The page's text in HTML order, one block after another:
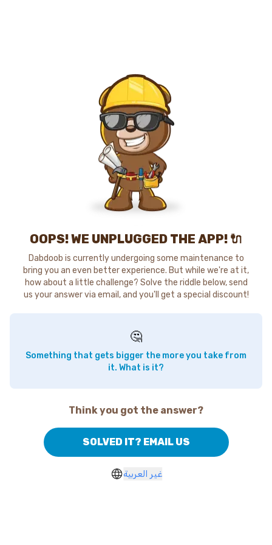
OOPS! WE UNPLUGGED THE APP! 🔌
Dabdoob is currently undergoing some maintenance to
bring you an even better experience. But while we're at it,
how about a little challenge? Solve the riddle below, send
us your answer via email, and you'll get a special discount!
🤔
Something that gets bigger the more you take from
it. What is it?
Think you got the answer?
SOLVED IT? EMAIL US
غير العربية